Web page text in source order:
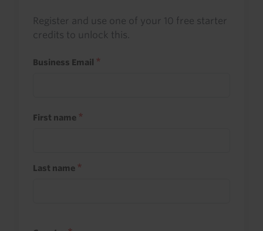
Register and use one of your 10 free starter
credits to unlock this.
Business Email
First name
Last name